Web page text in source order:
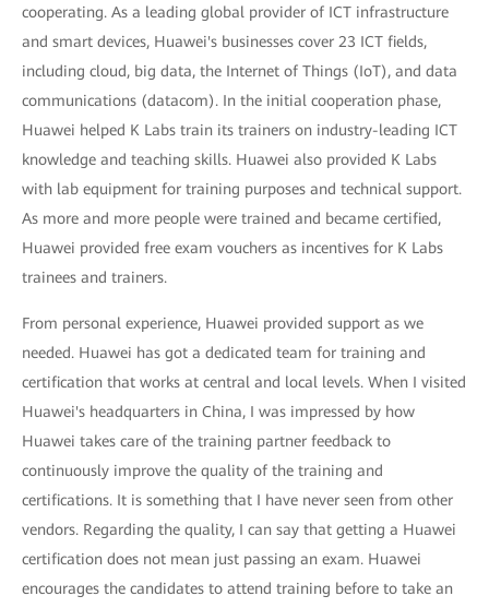
cooperating. As a leading global provider of ICT infrastructure
and smart devices, Huawei's businesses cover 23 ICT fields,
including cloud, big data, the Internet of Things (IoT), and data
communications (datacom). In the initial cooperation phase,
Huawei helped K Labs train its trainers on industry-leading ICT
knowledge and teaching skills. Huawei also provided K Labs
with lab equipment for training purposes and technical support.
As more and more people were trained and became certified,
Huawei provided free exam vouchers as incentives for K Labs
trainees and trainers.
From personal experience, Huawei provided support as we
needed. Huawei has got a dedicated team for training and
certification that works at central and local levels. When I visited
Huawei's headquarters in China, I was impressed by how
Huawei takes care of the training partner feedback to
continuously improve the quality of the training and
certifications. It is something that I have never seen from other
vendors. Regarding the quality, I can say that getting a Huawei
certification does not mean just passing an exam. Huawei
encourages the candidates to attend training before to take an